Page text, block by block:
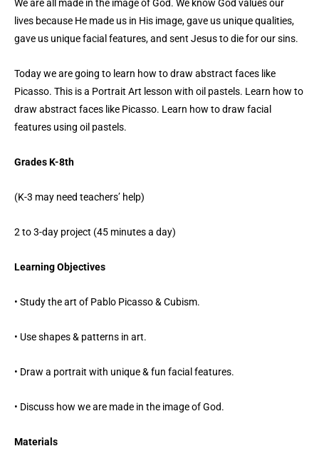
We are all made in the image of God. We know God values our
lives because He made us in His image, gave us unique qualities,
gave us unique facial features, and sent Jesus to die for our sins.
Today we are going to learn how to draw abstract faces like
Picasso. This is a Portrait Art lesson with oil pastels. Learn how to
draw abstract faces like Picasso. Learn how to draw facial
features using oil pastels.
Grades K-8th
(K-3 may need teachers’ help)
2 to 3-day project (45 minutes a day)
Learning Objectives
• Study the art of Pablo Picasso & Cubism.
• Use shapes & patterns in art.
• Draw a portrait with unique & fun facial features.
• Discuss how we are made in the image of God.
Materials